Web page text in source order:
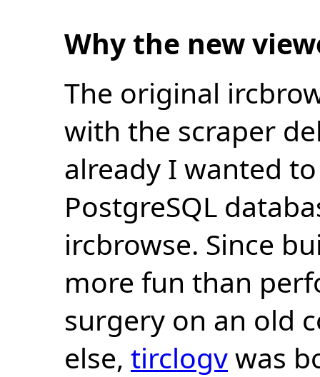
Why the new
The original
with the scraper
already I wanted
PostgreSQL
ircbrowse. Since
more fun than
surgery on an old
else, tirclogvwas